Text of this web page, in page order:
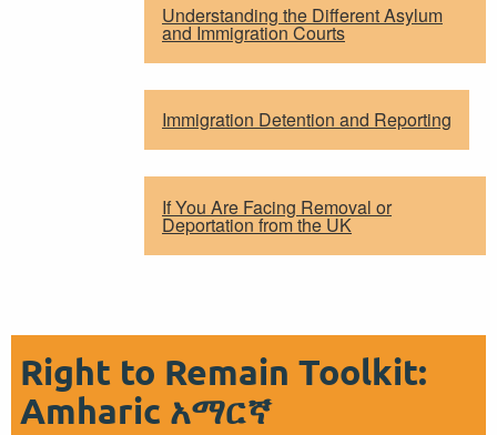
Understanding the Different Asylum
and Immigration Courts
Immigration Detention and Reporting
If You Are Facing Removal or
Deportation from the UK
Right to Remain Toolkit:
Amharic አማርኛ